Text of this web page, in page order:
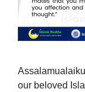
our beloved